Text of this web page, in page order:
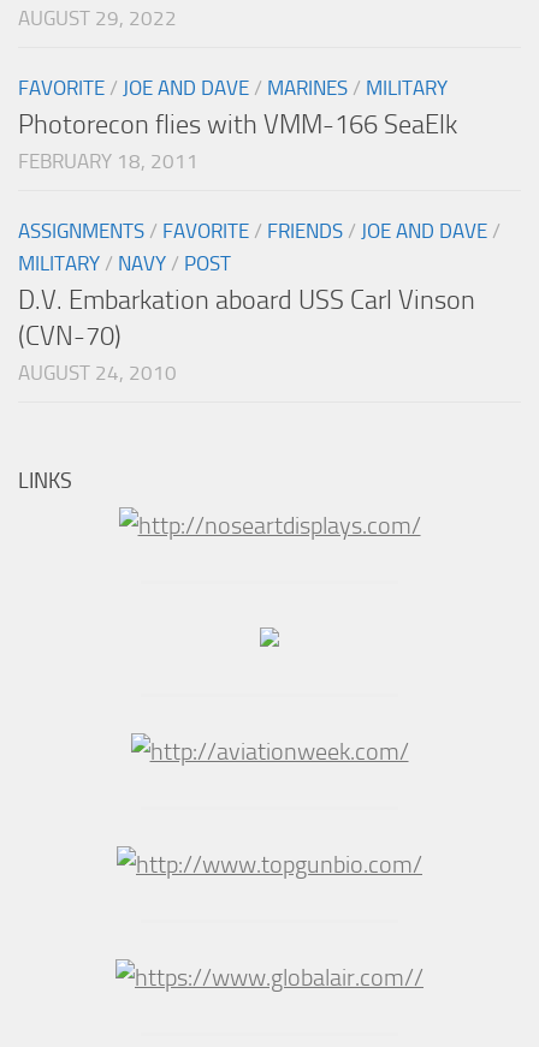
AUGUST 29, 2022
FAVORITE / JOE AND DAVE / MARINES / MILITARY
Photorecon flies with VMM-166 SeaElk
FEBRUARY 18, 2011
ASSIGNMENTS / FAVORITE / FRIENDS / JOE AND DAVE /
MILITARY / NAVY / POST
D.V. Embarkation aboard USS Carl Vinson
(CVN-70)
AUGUST 24, 2010
LINKS